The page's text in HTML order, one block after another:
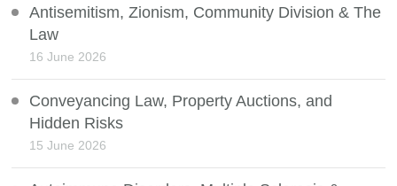
Antisemitism, Zionism, Community Division & The
Law
16 June 2026
Conveyancing Law, Property Auctions, and
Hidden Risks
15 June 2026